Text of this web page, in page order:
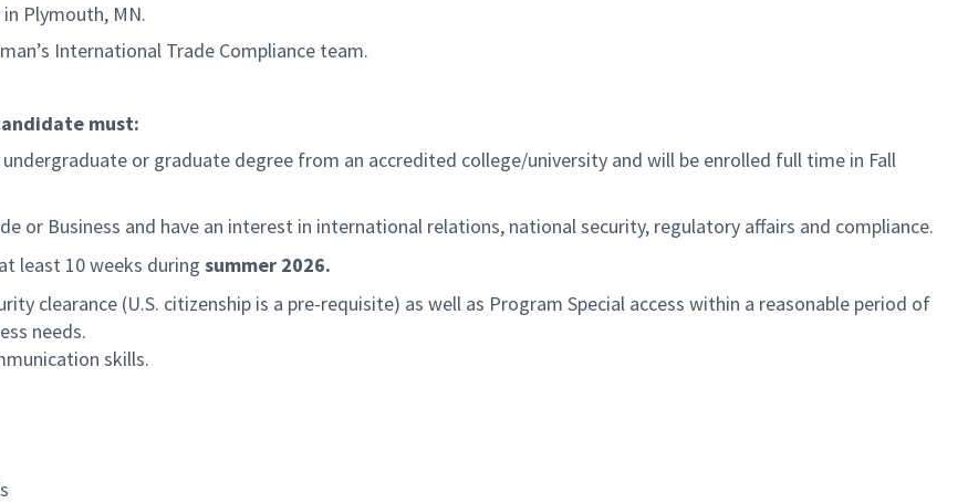
Plymouth, MN.
International Trade Compliance team.
must:
or graduate degree from an accredited college/university and will be enrolled full time in Fall
or Business and have an interest in international relations, national security, regulatory affairs and compliance.
least 10 weeks during summer 2026.
clearance (U.S. citizenship is a pre-requisite) as well as Program Special access within a reasonable period of
needs.
skills.